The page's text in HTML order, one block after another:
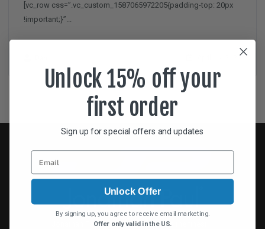
[vc_row css=”.vc_custom_1587065972205{padding-top: 20px
!important;}”...
April 16, 2020
Jonathan Paul® continually designs the finest
Unlock 15% off your
first order
Sign up for special offers and updates
Unlock Offer
By signing up, you agree to receive email marketing.
Offer only valid in the US.